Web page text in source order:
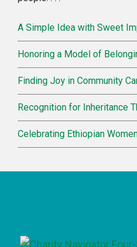
A Simple Idea with Sweet
Honoring a Model of
Finding Joy in Community
Recognition for Inheritance
Celebrating Ethiopian